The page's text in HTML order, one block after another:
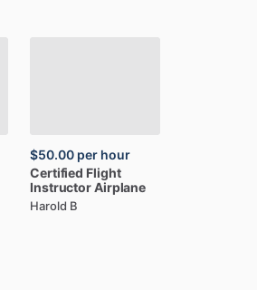
$50.00 per hour
Certified Flight
InstructorAirplane
Harold B